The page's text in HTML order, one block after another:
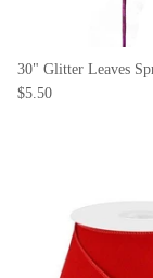
30" Glitter Leaves
$5.50